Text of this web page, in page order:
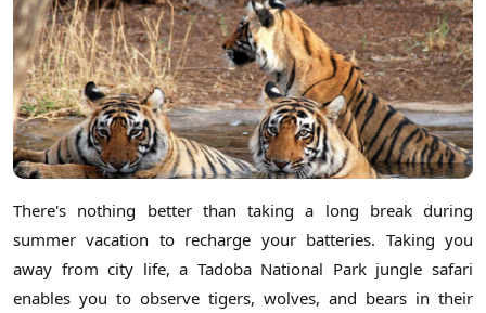
There's nothing better than taking a long break during
summer vacation to recharge your batteries. Taking you
away from city life, a Tadoba National Park jungle safari
enables you to observe tigers, wolves, and bears in their